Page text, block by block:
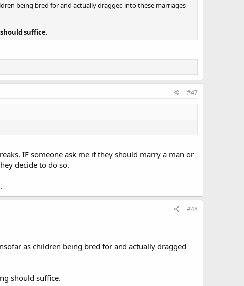
being bred for and actually dragged into these marriages
suffice.
#47
IF someone ask me if they should marry a man or
decide to do so.
#48
as children being bred for and actually dragged
should suffice.